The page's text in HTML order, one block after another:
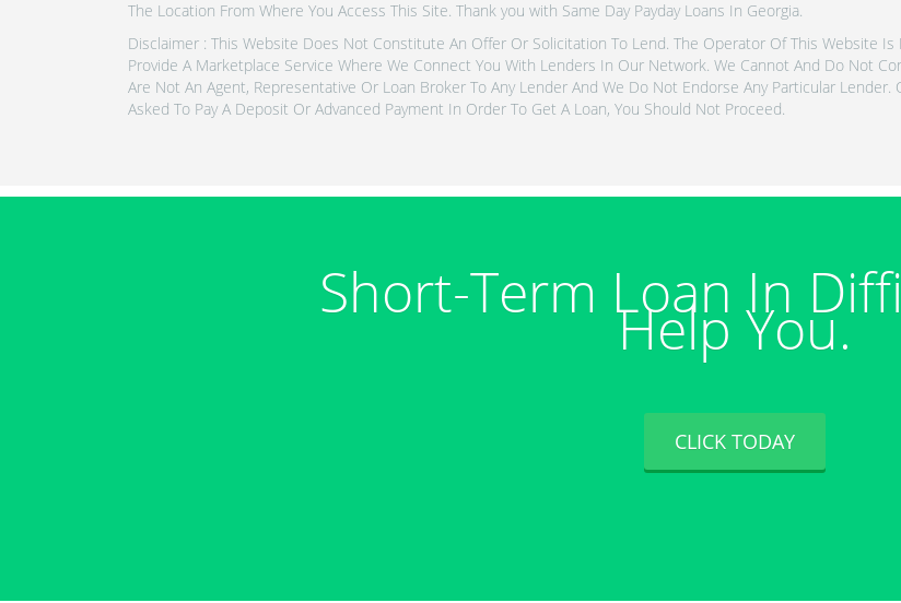
The Location From Where You Access This Site. Thank you with Same Day Payday Loans In Georgia.
Disclaimer : This Website Does Not Constitute An Offer Or Solicitation To Lend. The Operator Of This Website
Provide A Marketplace Service Where We Connect You With Lenders In Our Network. We Cannot And Do Not
Are Not An Agent, Representative Or Loan Broker To Any Lender And We Do Not Endorse Any Particular Lender.
Asked To Pay A Deposit Or Advanced Payment In Order To Get A Loan, You Should Not Proceed.
Short-Term Loan In
Help You.
CLICK TODAY